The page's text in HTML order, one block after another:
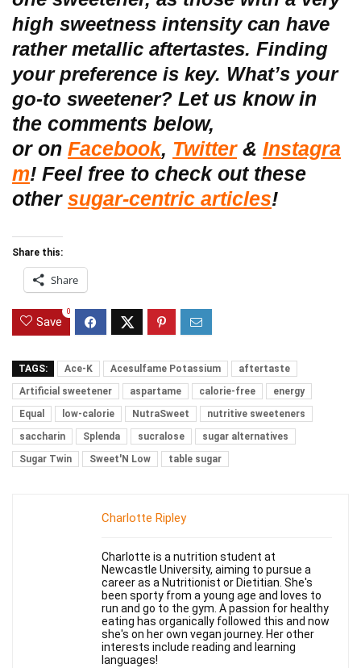
high sweetness intensity can have
rather metallic aftertastes. Finding
your preference is key. What’s your
go-to sweetener? Let us know in
the comments below,
or on Facebook, Twitter& Instagra
m! Feel free to check out these
other sugar-centric articles!
Share this:
Share
Save
0
TAGS: Ace-K Acesulfame Potassium
aftertaste
Artificial sweetener
aspartame calorie-free
energy
Equal
low-calorie NutraSweet
nutritive sweeteners
saccharin
Splenda sucralose
sugar alternatives
Sugar Twin
Sweet'N Low table sugar
Charlotte Ripley
Charlotte is a nutrition student at
Newcastle University, aiming to pursue a
career as a Nutritionist or Dietitian. She's
been sporty from a young age and loves to
run and go to the gym. A passion for healthy
eating has organically followed this and now
she's on her own vegan journey. Her other
interests include reading and learning
languages!